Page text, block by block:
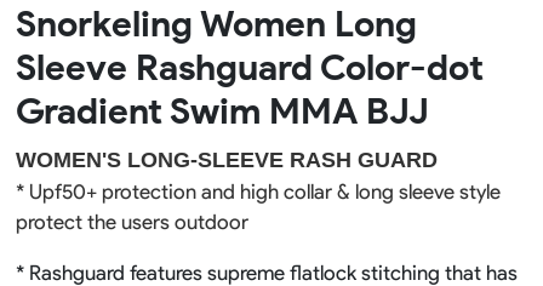
Snorkeling Women Long
Sleeve Rashguard Color-dot
Gradient Swim MMA BJJ
WOMEN'S LONG-SLEEVE RASH GUARD
* Upf50+ protection and high collar & long sleeve style
protect the users outdoor
* Rashguard features supreme flatlock stitching that has